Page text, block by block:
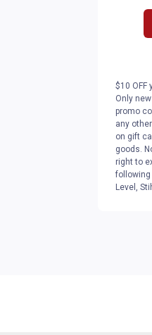
$10 OFF
Only
promo
any
on gift
goods.
right to
following
Level,